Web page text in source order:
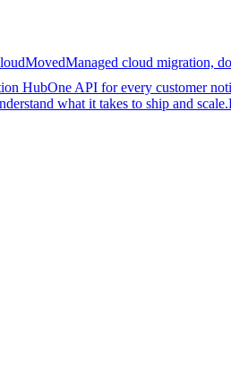
Managed cloud migration,
HubOne API for every customer
what it takes to ship and scale.